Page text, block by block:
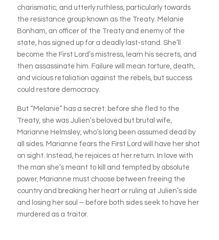
charismatic, and utterly ruthless, particularly towards
the resistance group known as the Treaty. Melanie
Bonham, an officer of the Treaty and enemy of the
state, has signed up for a deadly last-stand. She’ll
become the First Lord’s mistress, learn his secrets, and
then assassinate him. Failure will mean torture, death,
and vicious retaliation against the rebels, but success
could restore democracy.
But “Melanie” has a secret: before she fled to the
Treaty, she was Julien’s beloved but brutal wife,
Marianne Helmsley, who’s long been assumed dead by
all sides. Marianne fears the First Lord will have her shot
on sight. Instead, he rejoices at her return. In love with
the man she’s meant to kill and tempted by absolute
power, Marianne must choose between freeing the
country and breaking her heart or ruling at Julien’s side
and losing her soul – before both sides seek to have her
murdered as a traitor.